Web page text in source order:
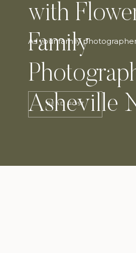
with
Family
Asheville
As your family
READ POST